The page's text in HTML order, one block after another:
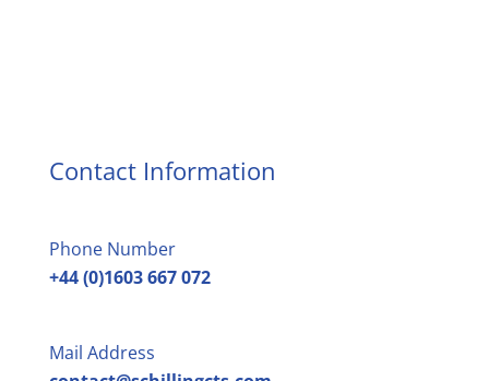
Contact Information
Phone Number
+44 (0)1603 667 072
Mail Address